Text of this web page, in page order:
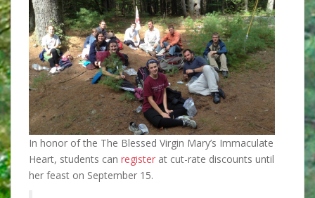
In honor of the The Blessed Virgin Mary’s Immaculate
Heart, students can register at cut-rate discounts until
her feast on September 15.